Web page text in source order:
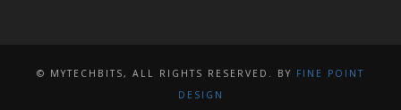
© MYTECHBITS, ALL RIGHTS RESERVED. BY FINE POINT
DESIGN